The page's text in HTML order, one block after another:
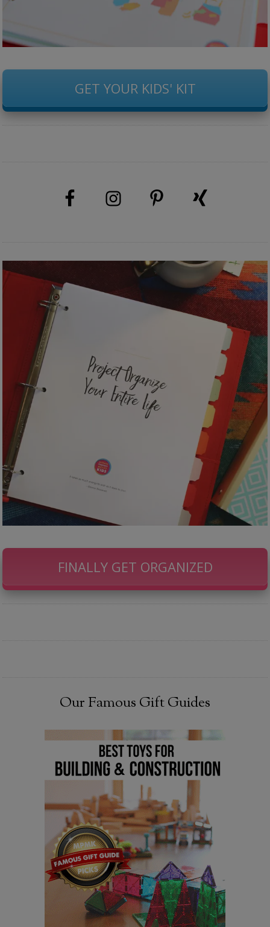
GET YOUR KIDS' KIT
FINALLY GET ORGANIZED
Our Famous Gift Guides